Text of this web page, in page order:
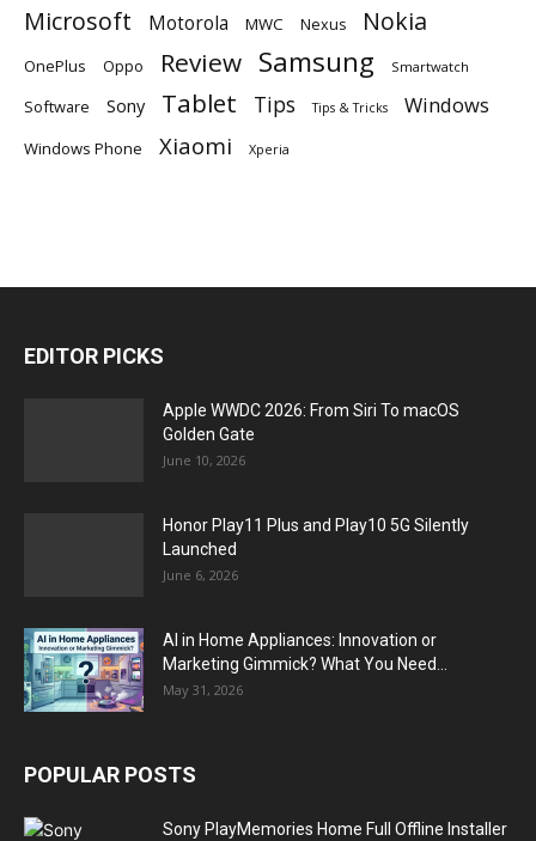
Microsoft Motorola MWC Nexus Nokia
OnePlus Oppo Review Samsung Smartwatch
Software Sony Tablet Tips Tips & Tricks Windows
Windows Phone Xiaomi Xperia
EDITOR PICKS
Apple WWDC 2026: From Siri To macOS
Golden Gate
June 10, 2026
Honor Play11 Plus and Play10 5G Silently
Launched
June 6, 2026
AI in Home Appliances: Innovation or
Marketing Gimmick? What You Need...
May 31, 2026
POPULAR POSTS
Sony PlayMemories Home Full Offline Installer